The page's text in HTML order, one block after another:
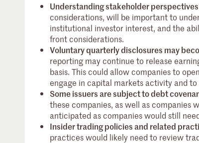
Understanding stakeholder
considerations, will be important to
institutional investor interest, and the
front considerations.
Voluntary quarterly disclosures may
reporting may continue to release
basis. This could allow companies to
engage in capital markets activity and
Some issuers are subject to debt
these companies, as well as companies
anticipated as companies would still
Insider trading policies and related
practices would likely need to review